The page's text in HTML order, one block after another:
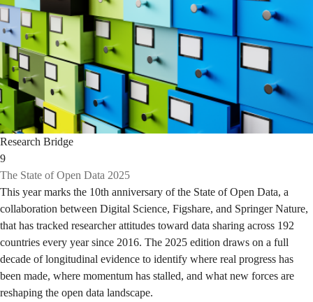
Research Bridge
9
The State of Open Data 2025
This year marks the 10th anniversary of the State of Open Data, a
collaboration between Digital Science, Figshare, and Springer Nature,
that has tracked researcher attitudes toward data sharing across 192
countries every year since 2016. The 2025 edition draws on a full
decade of longitudinal evidence to identify where real progress has
been made, where momentum has stalled, and what new forces are
reshaping the open data landscape.